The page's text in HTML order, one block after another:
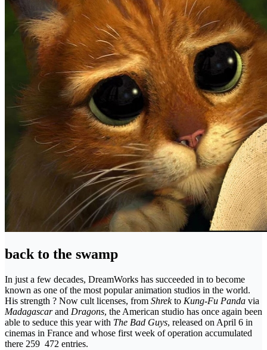
back to the swamp
In just a few decades, DreamWorks has succeeded in to become
known as one of the most popular animation studios in the world.
His strength ? Now cult licenses, from Shrekto Kung-Fu Panda via
Madagascarand Dragons, the American studio has once again been
able to seduce this year with The Bad Guys, released on April 6 in
cinemas in France and whose first week of operation accumulated
there 259 472 entries.